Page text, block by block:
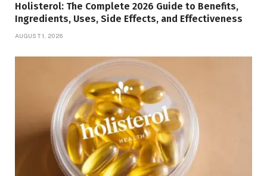
Holisterol: The Complete 2026 Guide to Benefits,
Ingredients, Uses, Side Effects, and Effectiveness
AUGUST 1, 2026